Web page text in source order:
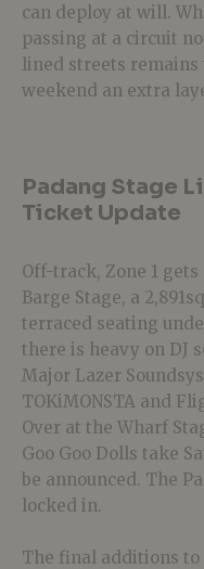
can deploy at will.
passing at a circuit
lined streets remains
weekend an extra
Padang Stage
Ticket Update
Off-track, Zone 1
Barge Stage, a
terraced seating
there is heavy on DJ
Major Lazer
TOKiMONSTA and
Over at the Wharf
Goo Goo Dolls take
be announced. The
locked in.
The final additions to